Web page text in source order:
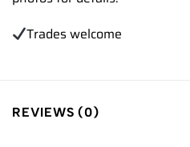
Trades welcome
REVIEWS (0)